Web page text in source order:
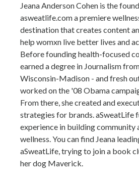
Jeana Anderson Cohen is the
asweatlife.com a premiere
destination that creates content
help womxn live better lives and
Before founding health-focused
earned a degree in Journalism
Wisconsin-Madison - and fresh
worked on the '08 Obama
From there, she created and
strategies for brands. aSweatLife
experience in building community
wellness. You can find Jeana
aSweatLife, trying to join a book
her dog Maverick.